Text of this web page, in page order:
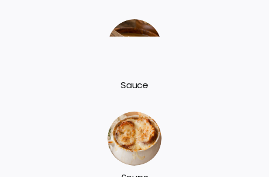
Sauce